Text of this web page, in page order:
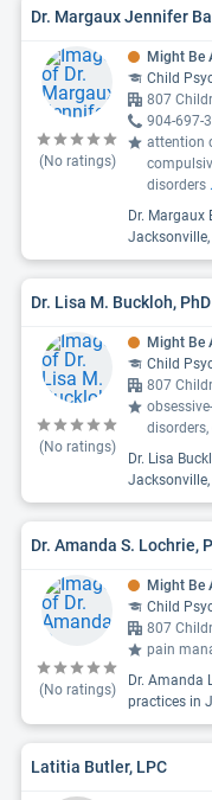
Dr. Margaux Jennifer
(No ratings)
Might Be
Child
807
904-697-
attention
disorders
Dr.
Jacksonville,
Dr. Lisa M. Buckloh, PhD
(No ratings)
Might Be
Child
807
disorders,
Dr. Lisa
Jacksonville,
Dr. Amanda S. Lochrie,
(No ratings)
Might Be
Child
807
pain
Dr. Amanda
practices in
Latitia Butler, LPC